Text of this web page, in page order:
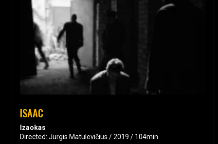
ISAAC
Izaokas
Directed: Jurgis Matulevičius / 2019 / 104min